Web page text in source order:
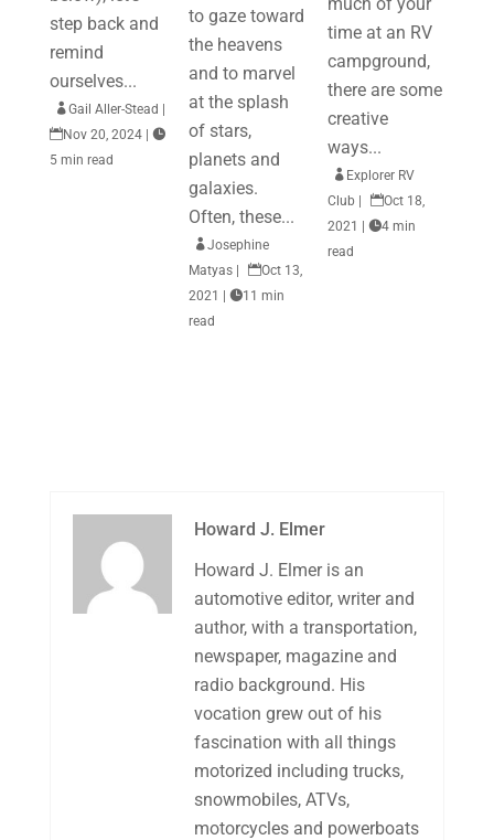
step back and
remind
ourselves...
Gail Aller-Stead
Nov 20, 2024 
5 min read
to gaze toward
the heavens
and to marvel
at the splash
of stars,
planets and
galaxies.
Often, these...
Josephine
Matyas
Oct 13,
2021
11 min
read
time at an RV
campground,
there are some
creative
ways...
 Explorer RV
Club
Oct 18,
2021
|4 min
read
Howard J. Elmer
Howard J. Elmer is an
automotive editor, writer and
author, with a transportation,
newspaper, magazine and
radio background. His
vocation grew out of his
fascination with all things
motorized including trucks,
snowmobiles, ATVs,
motorcycles and powerboats